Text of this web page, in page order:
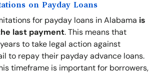
on Payday Loans
for payday loans in Alabama is
last payment. This means that
to take legal action against
to repay their payday advance loans.
timeframe is important for borrowers,